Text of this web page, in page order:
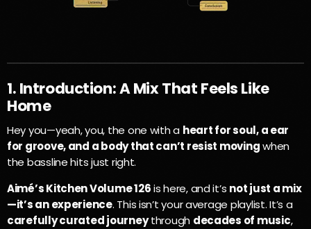
1. Introduction: A Mix That Feels Like
Home
Hey you—yeah, you, the one with a heart for soul, a ear
for groove, and a body that can’t resist movingwhen
the bassline hits just right.
Aimé’s Kitchen Volume 126is here, and it’s not just a mix
—it’s an experience. This isn’t your average playlist. It’s a
carefully curated journeythrough decades of music,